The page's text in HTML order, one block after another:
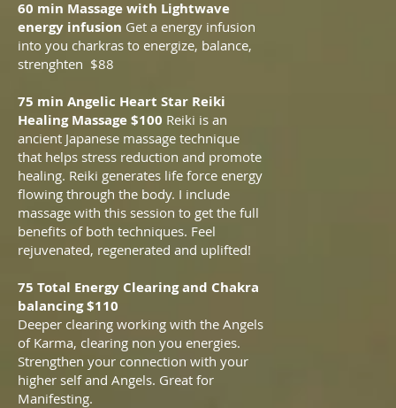
60 min Massage with Lightwave
energy infusion Get a energy infusion
into you charkras to energize, balance,
strenghten $88
75 min Angelic Heart Star Reiki
Healing Massage $100 Reiki is an
ancient Japanese massage technique
that helps stress reduction and promote
healing. Reiki generates life force energy
flowing through the body. I include
massage with this session to get the full
benefits of both techniques. Feel
rejuvenated, regenerated and uplifted!
75 Total Energy Clearing and Chakra
balancing $110
Deeper clearing working with the Angels
of Karma, clearing non you energies.
Strengthen your connection with your
higher self and Angels. Great for
Manifesting.